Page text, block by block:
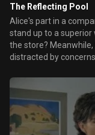
The Reflecting Pool
Alice's part in a
stand up to a
the store?
distracted by